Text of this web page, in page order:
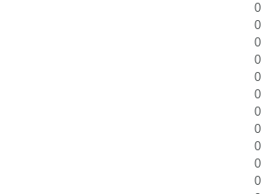
0
0
0
0
0
0
0
0
0
0
0